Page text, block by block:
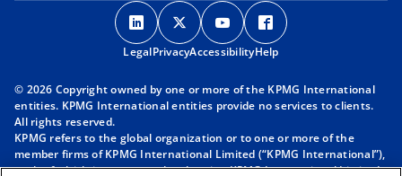
o
p
e
s
n
a
o
p
e
s
n
a
o
p
e
s
n
a
p
s
n
a
LegalPrivacyAccessibilityHelp
© 2026 Copyright owned by one or more of the KPMG International
entities. KPMG International entities provide no services to clients.
All rights reserved.
KPMG refers to the global organization or to one or more of the
member firms of KPMG International Limited (“KPMG International”),
each of which is a separate legal entity. KPMG International Limited